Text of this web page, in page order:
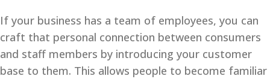
If your business has a team of employees, you can
craft that personal connection between consumers
and staff members by introducing your customer
base to them. This allows people to become familiar